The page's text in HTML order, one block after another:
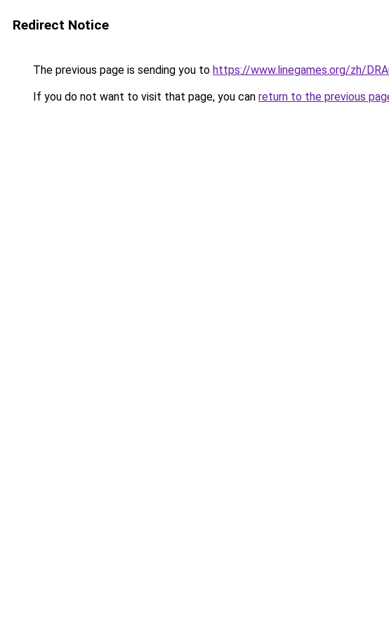
Redirect Notice
The previous page is sending you to https://www.linegames.org/zh/
If you do not want to visit that page, you can return to the previous